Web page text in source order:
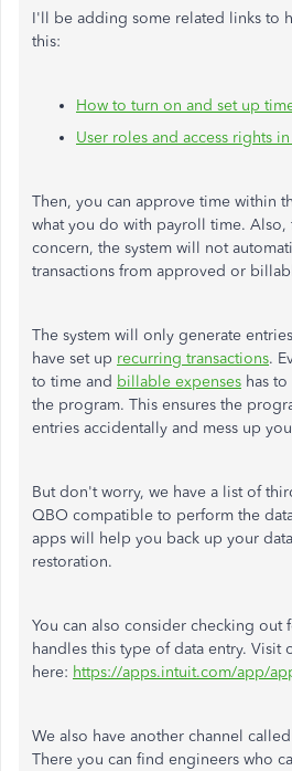
I'll be adding some related links to
this:
How to turn on and set up
User roles and access rights
Then, you can approve time within
what you do with payroll time.
concern, the system will not
transactions from approved or
The system will only generate
have set up recurring transactions.
to time and billable expenses has
the program. This ensures the
entries accidentally and mess up
But don't worry, we have a list of
QBO compatible to perform the
apps will help you back up your
restoration.
You can also consider checking out
handles this type of data entry. Visit
here: https://apps.intuit.com/app/
We also have another channel
There you can find engineers who